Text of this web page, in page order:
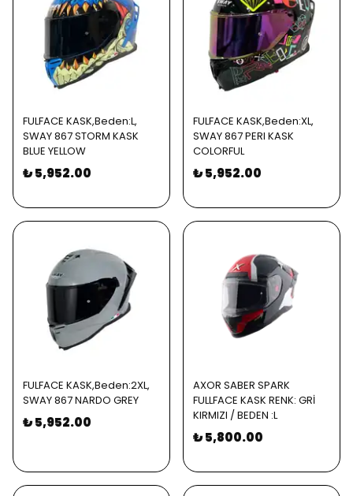
FULFACE KASK,Beden:L,
SWAY 867 STORM KASK
BLUE YELLOW
₺ 5,952.00
FULFACE KASK,Beden:XL,
SWAY 867 PERI KASK
COLORFUL
₺ 5,952.00
FULFACE KASK,Beden:2XL,
SWAY 867 NARDO GREY
₺ 5,952.00
AXOR SABER SPARK
FULLFACE KASK RENK: GRİ
KIRMIZI / BEDEN :L
₺ 5,800.00